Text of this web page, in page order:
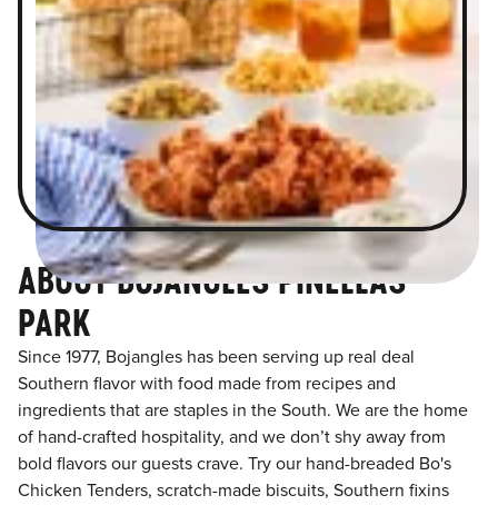
ABOUT BOJANGLES PINELLAS
PARK
Since 1977, Bojangles has been serving up real deal
Southern flavor with food made from recipes and
ingredients that are staples in the South. We are the home
of hand-crafted hospitality, and we don’t shy away from
bold flavors our guests crave. Try our hand-breaded Bo's
Chicken Tenders, scratch-made biscuits, Southern fixins